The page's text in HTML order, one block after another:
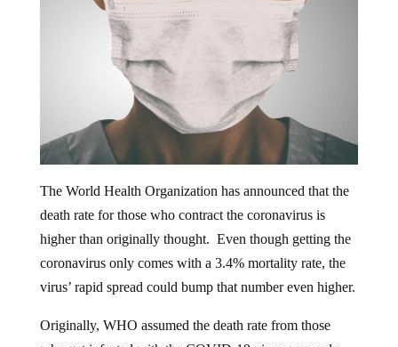
death rate for those who contract the coronavirus is
higher than originally thought. Even though getting the
coronavirus only comes with a 3.4% mortality rate, the
virus’ rapid spread could bump that number even higher.
who get infected with the COVID-19 virus, was only